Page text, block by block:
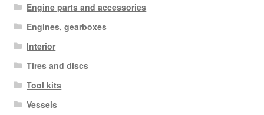
Engine parts and accessories
Engines, gearboxes
Interior
Tires and discs
Tool kits
Vessels